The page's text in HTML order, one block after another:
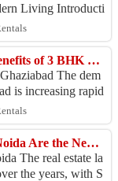
Living Introducti
in Ghaziabad Th
Discover Smart Lifestyle Benefits of 3 BHK Flats in Ghaziabad
The dem
is increasing rapid
seek spacious resi
Why 4 BHK Luxury Flats in Sector 150 Noida Are the New Benchmark for Premium Living
The real estate la
the years, with S